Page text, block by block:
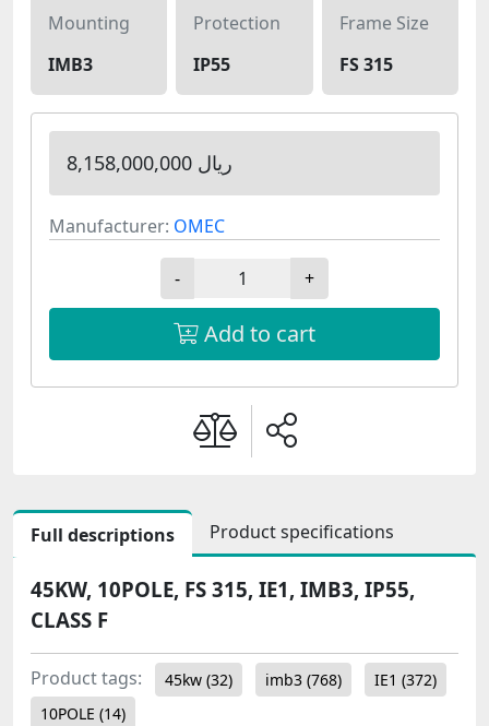
Mounting
IMB3
Protection
IP55
Frame Size
FS 315
8,158,000,000 ریال
Manufacturer: OMEC
- +
Add to cart
Full descriptions Product specifications
45KW, 10POLE, FS 315, IE1, IMB3, IP55,
CLASS F
Product tags: 45kw (32) imb3 (768) IE1 (372)
10POLE (14)